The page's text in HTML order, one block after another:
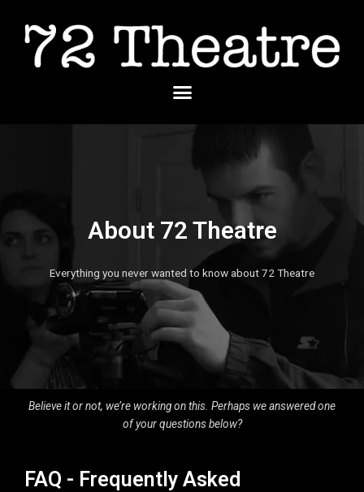
content
Menu
About 72 Theatre
Everything you never wanted to know about 72 Theatre
Believe it or not, we’re working on this. Perhaps we answered one
of your questions below?
FAQ - Frequently Asked